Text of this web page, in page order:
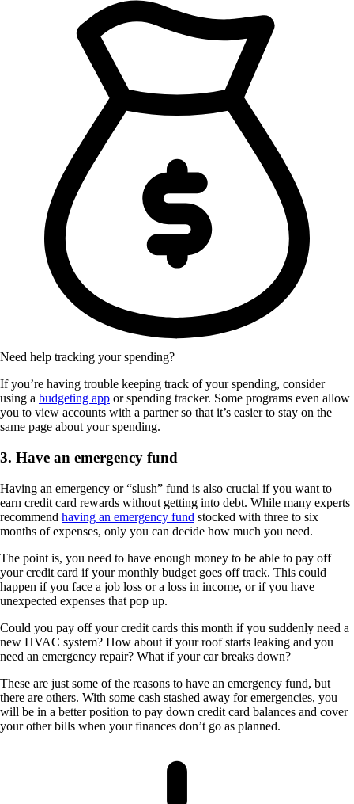
Need help tracking your spending?
If you’re having trouble keeping track of your spending, consider
using a budgeting app or spending tracker. Some programs even allow
you to view accounts with a partner so that it’s easier to stay on the
same page about your spending.
3. Have an emergency fund
Having an emergency or “slush” fund is also crucial if you want to
earn credit card rewards without getting into debt. While many experts
recommend having an emergency fund stocked with three to six
months of expenses, only you can decide how much you need.
The point is, you need to have enough money to be able to pay off
your credit card if your monthly budget goes off track. This could
happen if you face a job loss or a loss in income, or if you have
unexpected expenses that pop up.
Could you pay off your credit cards this month if you suddenly need a
new HVAC system? How about if your roof starts leaking and you
need an emergency repair? What if your car breaks down?
These are just some of the reasons to have an emergency fund, but
there are others. With some cash stashed away for emergencies, you
will be in a better position to pay down credit card balances and cover
your other bills when your finances don’t go as planned.